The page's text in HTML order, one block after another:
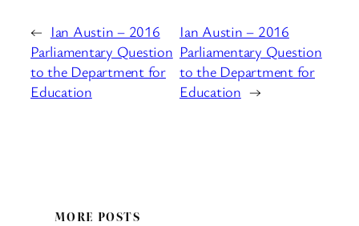
← Ian Austin – 2016
Parliamentary Question
to the Department for
Education
Ian Austin – 2016
Parliamentary Question
to the Department for
Education →
MORE POSTS